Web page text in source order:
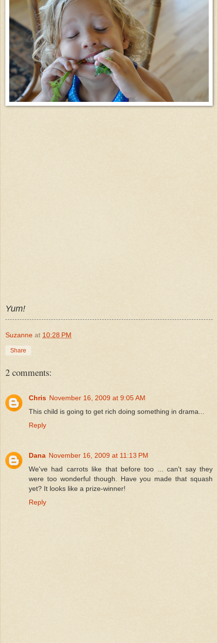
Yum!
Suzanne at 10:28 PM
Share
2 comments:
Chris November 16, 2009 at 9:05 AM
This child is going to get rich doing something in drama...
Reply
Dana November 16, 2009 at 11:13 PM
We've had carrots like that before too ... can't say they
were too wonderful though. Have you made that squash
yet? It looks like a prize-winner!
Reply